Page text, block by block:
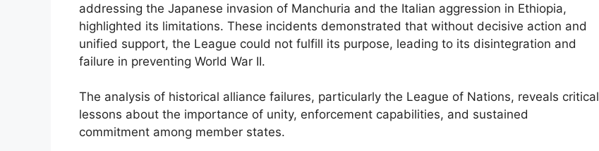
addressing the Japanese invasion of Manchuria and the Italian aggression in Ethiopia,
highlighted its limitations. These incidents demonstrated that without decisive action and
unified support, the League could not fulfill its purpose, leading to its disintegration and
failure in preventing World War II.
The analysis of historical alliance failures, particularly the League of Nations, reveals critical
lessons about the importance of unity, enforcement capabilities, and sustained
commitment among member states.